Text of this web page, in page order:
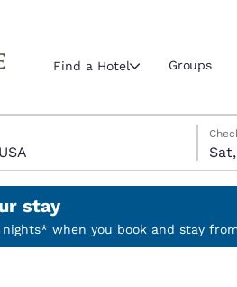
Current region and
Select your
Find a Hotel Groups
stay
nights* when you book and stay